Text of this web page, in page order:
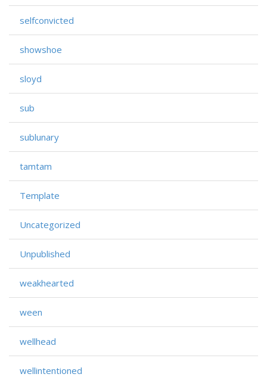
selfconvicted
showshoe
sloyd
sub
sublunary
tamtam
Template
Uncategorized
Unpublished
weakhearted
ween
wellhead
wellintentioned